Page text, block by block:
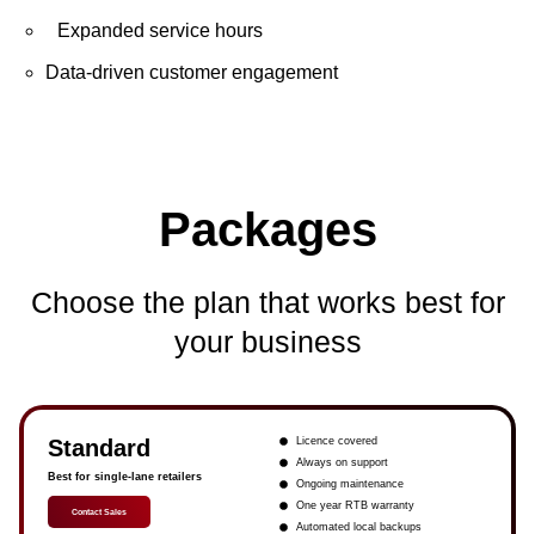
Expanded service hours
Data-driven customer engagement
Packages
Choose the plan that works best for
your business
Standard
Best for single-lane retailers
Contact Sales
Licence covered
Always on support
Ongoing maintenance
One year RTB warranty
Automated local backups